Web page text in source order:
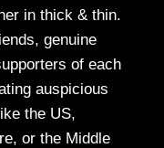
in thick & thin.
genuine
of each
auspicious
the US,
or the Middle